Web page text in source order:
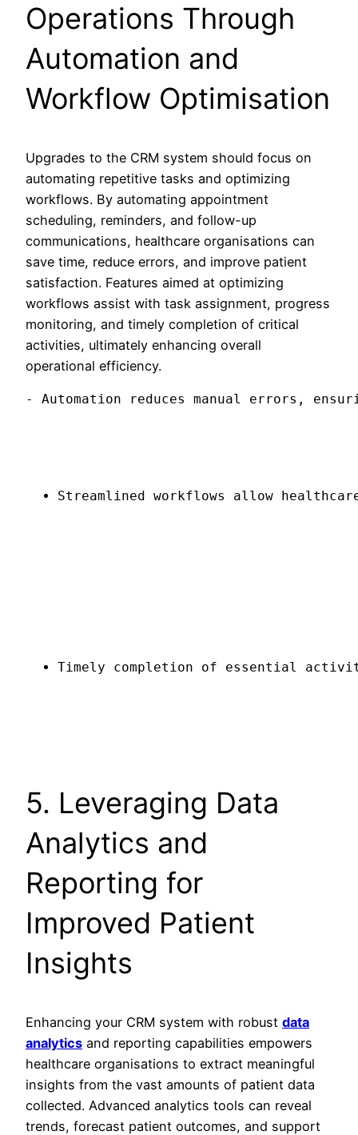
Operations Through
Automation and
Workflow Optimisation
Upgrades to the CRM system should focus on
automating repetitive tasks and optimizing
workflows. By automating appointment
scheduling, reminders, and follow-up
communications, healthcare organisations can
save time, reduce errors, and improve patient
satisfaction. Features aimed at optimizing
workflows assist with task assignment, progress
monitoring, and timely completion of critical
activities, ultimately enhancing overall
operational efficiency.
- Automation reduces manual errors,
Streamlined workflows allow
Timely completion of essential
5. Leveraging Data
Analytics and
Reporting for
Improved Patient
Insights
Enhancing your CRM system with robust data
analytics and reporting capabilities empowers
healthcare organisations to extract meaningful
insights from the vast amounts of patient data
collected. Advanced analytics tools can reveal
trends, forecast patient outcomes, and support